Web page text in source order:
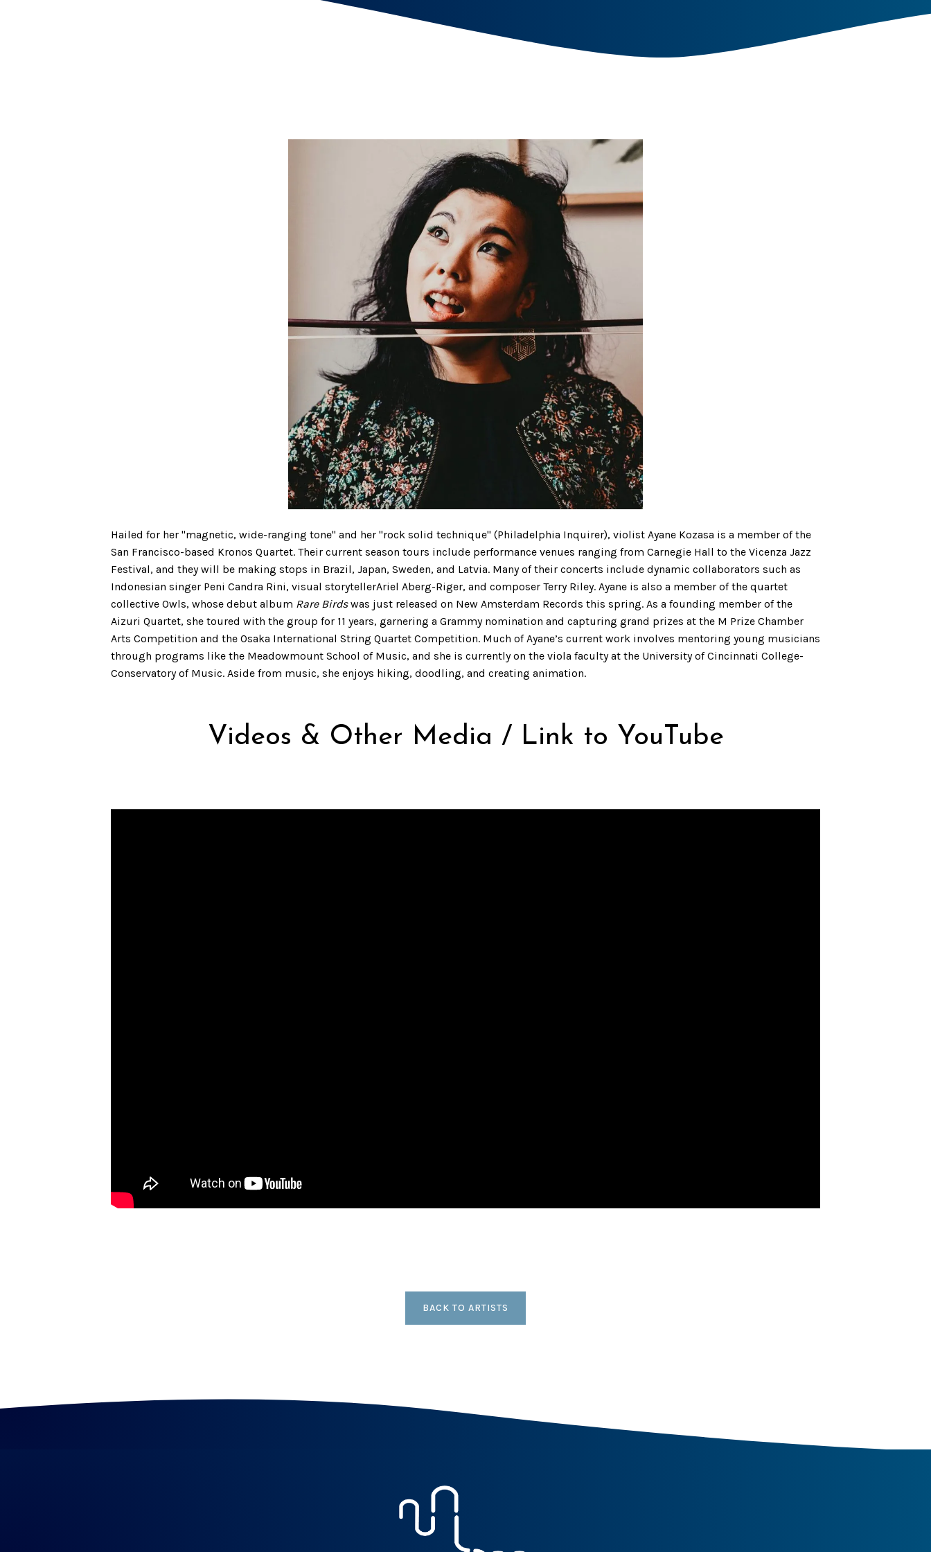
Hailed for her "magnetic, wide-ranging tone" and her "rock solid technique" (Philadelphia Inquirer), violist Ayane Kozasa is a member of the
San Francisco-based Kronos Quartet. Their current season tours include performance venues ranging from Carnegie Hall to the Vicenza Jazz
Festival, and they will be making stops in Brazil, Japan, Sweden, and Latvia. Many of their concerts include dynamic collaborators such as
Indonesian singer Peni Candra Rini, visual storytellerAriel Aberg-Riger, and composer Terry Riley. Ayane is also a member of the quartet
collective Owls, whose debut album Rare Birdswas just released on New Amsterdam Records this spring. As a founding member of the
Aizuri Quartet, she toured with the group for 11 years, garnering a Grammy nomination and capturing grand prizes at the M Prize Chamber
Arts Competition and the Osaka International String Quartet Competition. Much of Ayane’s current work involves mentoring young musicians
through programs like the Meadowmount School of Music, and she is currently on the viola faculty at the University of Cincinnati College-
Conservatory of Music. Aside from music, she enjoys hiking, doodling, and creating animation.
Videos & Other Media / Link to YouTube
BACK TO ARTISTS